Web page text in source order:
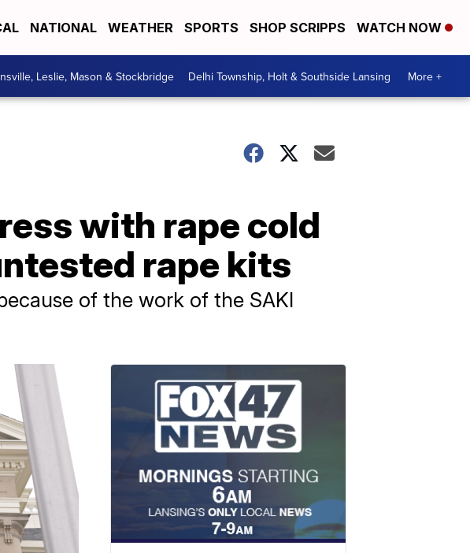
NATIONAL WEATHER SPORTS SHOP SCRIPPS WATCH NOW
Leslie, Mason & Stockbridge Delhi Township, Holt & Southside Lansing More +
with rape cold
rape kits
of the work of the SAKI